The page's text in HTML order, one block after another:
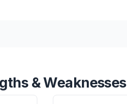
& Weaknesses